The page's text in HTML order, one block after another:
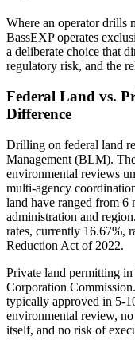
Where an operator drills
BassEXP operates
a deliberate choice that
regulatory risk, and the
Federal Land vs.
Difference
Drilling on federal land
Management (BLM).
environmental reviews
multi-agency
land have ranged from 6
administration and
rates, currently 16.67%,
Reduction Act of 2022.
Private land permitting
Corporation
typically approved in 5-
environmental review,
itself, and no risk of